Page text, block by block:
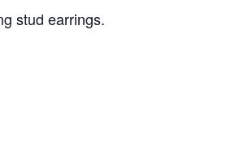
stud earrings.